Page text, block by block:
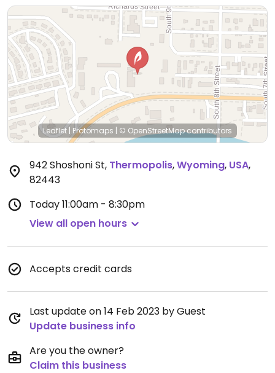
Leaflet| Protomaps | © OpenStreetMapcontributors
942 Shoshoni St, Thermopolis,Wyoming, USA,
82443
Today11:00am - 8:30pm
View all open hours
Accepts credit cards
Last update on 14 Feb 2023 by Guest
Update business info
Are you the owner?
Claim this business